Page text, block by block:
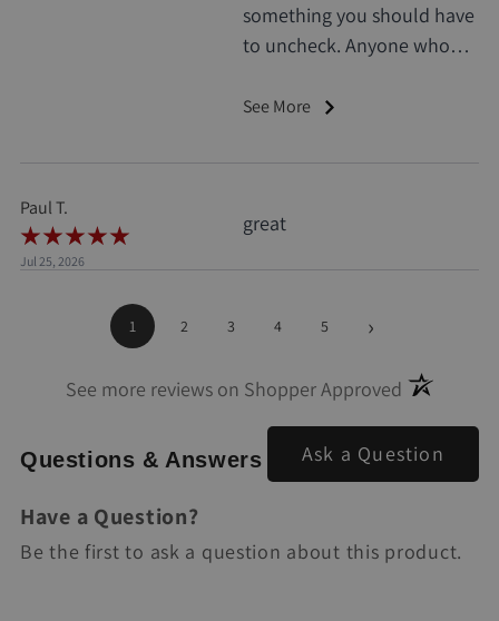
something you should have
to uncheck. Anyone who
exceptions. I only saw it
See More
Paul T.
Jul 25, 2026
great
1 2 3 4 5 ›
See more reviews on Shopper Approved(opens in a
Questions & Answers Ask a Question
Have a Question?
Be the first to ask a question about this product.